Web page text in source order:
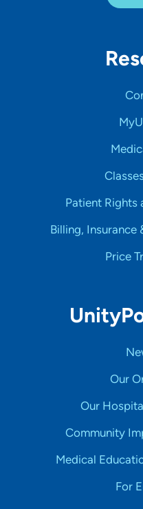
Patient Rights
Billing, Insurance
Price
Our
Our
Community
Medical
For